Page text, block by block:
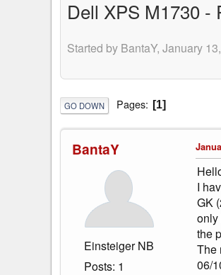
Dell XPS M1730 -
Started by BantaY, January
GO DOWN Pages 1
BantaY
Einsteiger NB
Posts: 1
I
GK
only
the
The
06/